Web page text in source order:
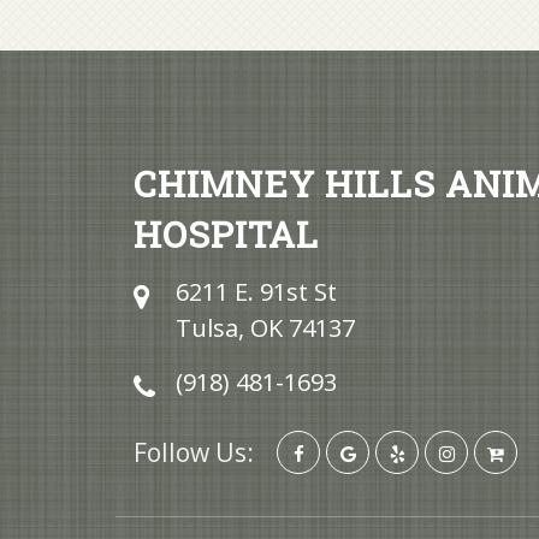
CHIMNEY HILLS
HOSPITAL
6211 E. 91st St
Tulsa, OK 74137
(918) 481-1693
Follow Us: